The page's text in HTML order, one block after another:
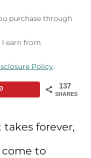
purchase through
I earn from
Policy.
137
SHARES
forever,
to